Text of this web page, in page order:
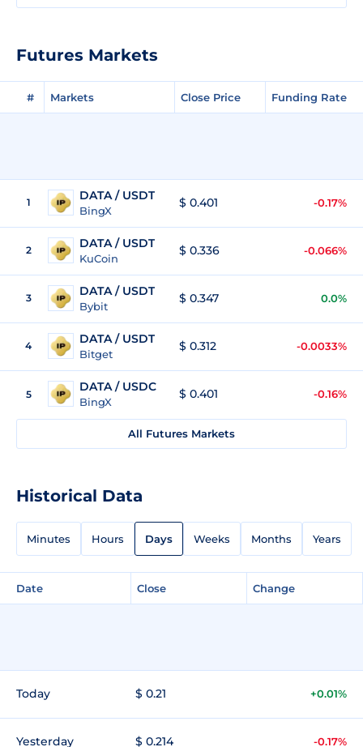
Futures Markets
# Markets Close Price Funding Rate
1 DATA / USDT
BingX
$ 0.401 -0.17%
2 DATA / USDT
KuCoin
$ 0.336 -0.066%
3 DATA / USDT
Bybit
$ 0.347 0.0%
4 DATA / USDT
Bitget
$ 0.312 -0.0033%
5
DATA / USDC
BingX
$ 0.401 -0.16%
All Futures Markets
Historical Data
Minutes Hours Days Weeks Months Years
Date Close Change
Today $ 0.21 +0.01%
Yesterday $ 0.214 -0.17%